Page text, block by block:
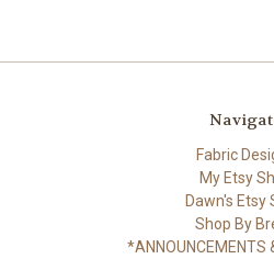
Fabric
My Etsy
Dawn's Etsy
Shop By
*ANNOUNCEMENTS